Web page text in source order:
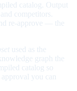
catalog. Output
competitors.
re-approve — the
used as the
graph the
catalog so
you can